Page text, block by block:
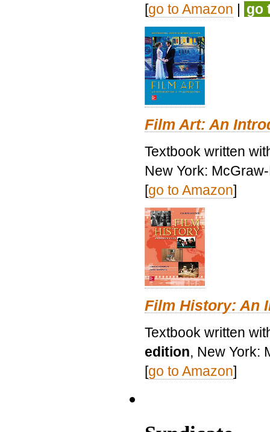
[go to Amazon | go
Film Art: An
Textbook written
New York:
[go to Amazon]
Film History: An
Textbook written
edition, New York:
[go to Amazon]